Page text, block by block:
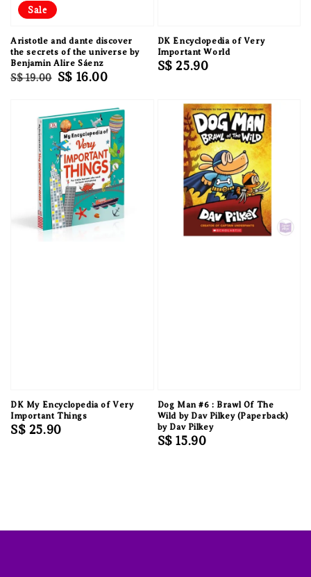
Sale
Aristotle and dante discover
the secrets of the universe by
Benjamin Alire Sáenz
Regular
S$ 19.00 Sale
S$ 16.00
DK Encyclopedia of Very
Important World
Regular
S$ 25.90
DK My Encyclopedia of Very
Important Things
Regular
S$ 25.90
Dog Man #6 : Brawl Of The
Wild by Dav Pilkey (Paperback)
by Dav Pilkey
Regular
S$ 15.90